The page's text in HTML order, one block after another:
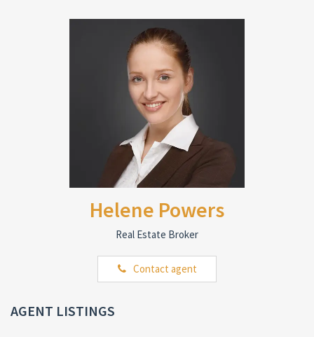
Helene Powers
Real Estate Broker
Contact agent
AGENT LISTINGS